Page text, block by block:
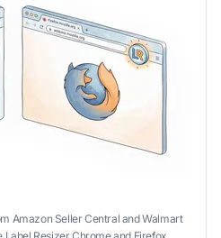
Amazon Seller Central and Walmart